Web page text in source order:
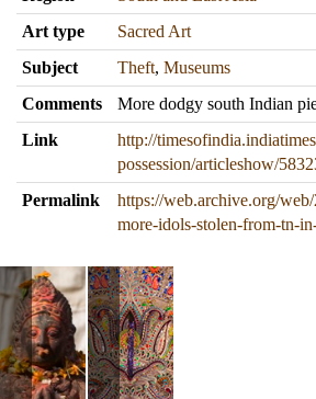
Art type
Sacred Art
Subject
Theft, Museums
Comments
More dodgy south Indian
Link
http://
possession/articleshow/
Permalink
https://web.archive.org/
more-idols-stolen-from-tn-